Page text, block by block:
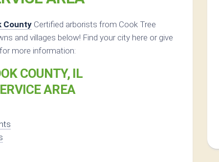
County Certified arborists from Cook Tree
and villages below! Find your city here or give
more information:
COUNTY, IL
AREA